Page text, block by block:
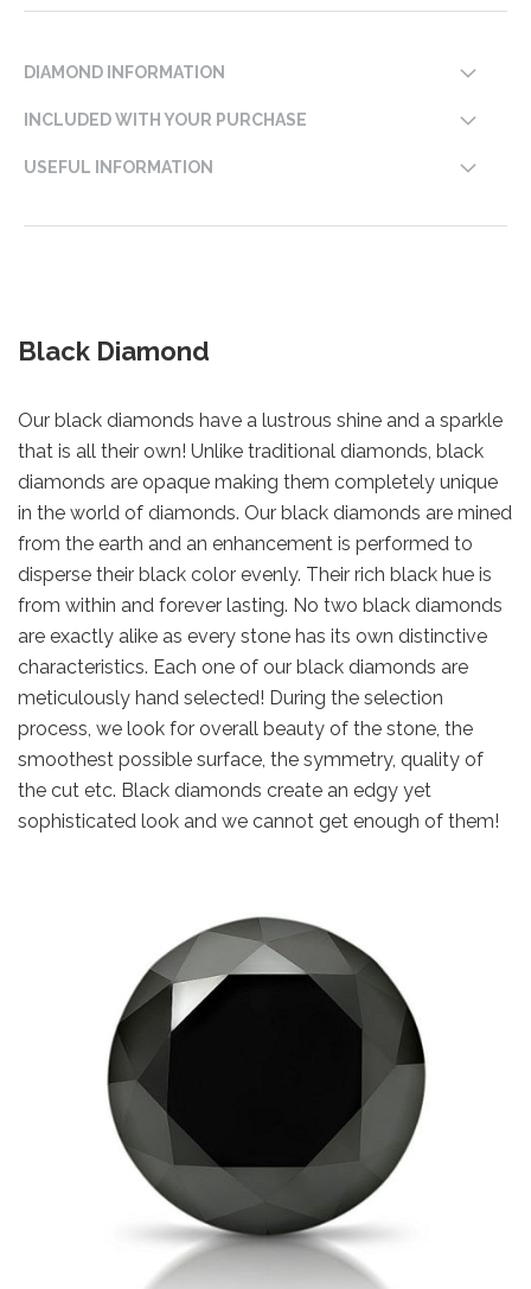
DIAMOND INFORMATION
INCLUDED WITH YOUR PURCHASE
USEFUL INFORMATION
Black Diamond
Our black diamonds have a lustrous shine and a sparkle
that is all their own! Unlike traditional diamonds, black
diamonds are opaque making them completely unique
in the world of diamonds. Our black diamonds are mined
from the earth and an enhancement is performed to
disperse their black color evenly. Their rich black hue is
from within and forever lasting. No two black diamonds
are exactly alike as every stone has its own distinctive
characteristics. Each one of our black diamonds are
meticulously hand selected! During the selection
process, we look for overall beauty of the stone, the
smoothest possible surface, the symmetry, quality of
the cut etc. Black diamonds create an edgy yet
sophisticated look and we cannot get enough of them!